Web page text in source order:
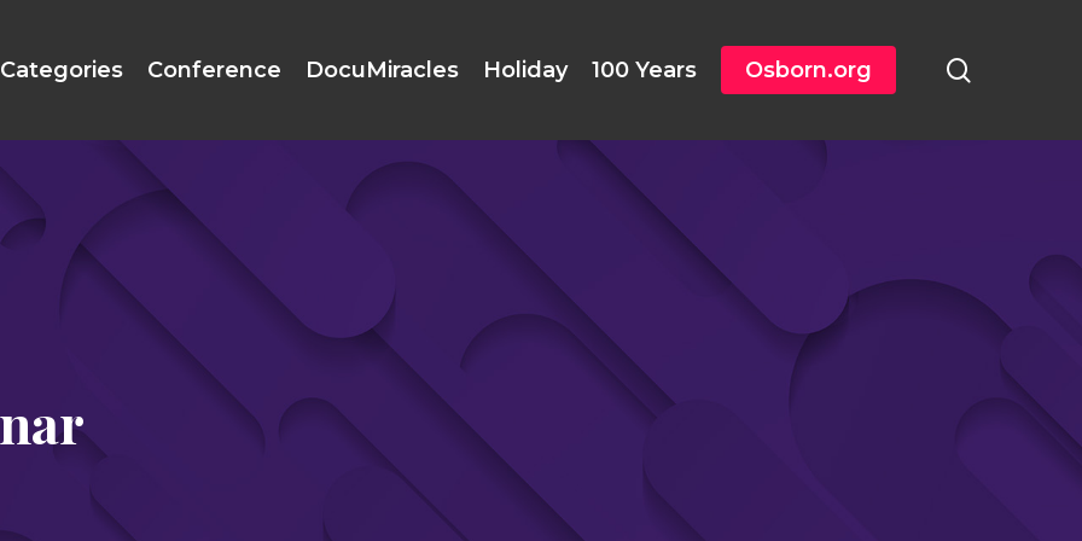
Categories Conference DocuMiracles Holiday 100 Years Osborn.org